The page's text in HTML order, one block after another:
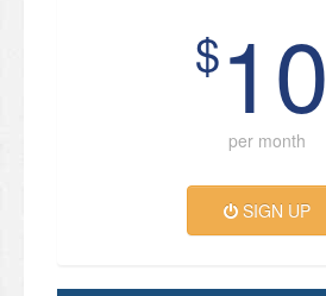
$10
per month
SIGN UP